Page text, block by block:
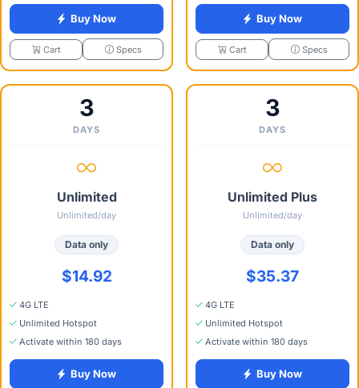
Buy Now
Cart Specs
Buy Now
Cart Specs
3
DAYS
Unlimited
Unlimited/day
Data only
$14.92
4G LTE
Unlimited Hotspot
Activate within 180 days
Buy Now
3
DAYS
Unlimited Plus
Unlimited/day
Data only
$35.37
4G LTE
Unlimited Hotspot
Activate within 180 days
Buy Now